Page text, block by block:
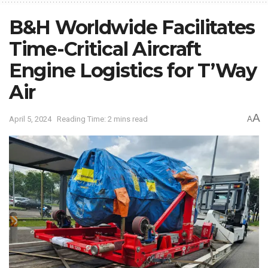
B&H Worldwide Facilitates
Time-Critical Aircraft
Engine Logistics for T’Way
Air
April 5, 2024 Reading Time: 2 mins read AA